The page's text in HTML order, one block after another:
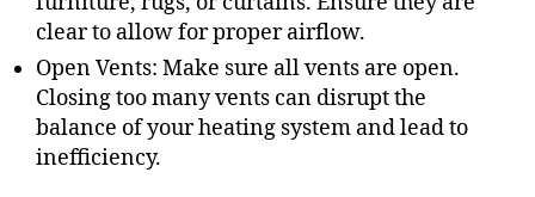
clear to allow for proper airflow.
Open Vents: Make sure all vents are open.
Closing too many vents can disrupt the
balance of your heating system and lead to
inefficiency.